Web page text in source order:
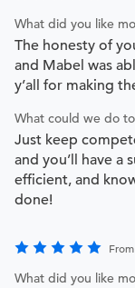
What did you like
The honesty of
and Mabel was
y’all for making
What could we do
Just keep
and you’ll have a
efficient, and
done!
What did you like